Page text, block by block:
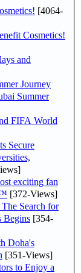
[4064-
Cosmetics!
and
Journey
Summer
FIFA World
Secure
exciting fan
[372-Views]
Search for
Begins [354-
Doha's
[351-Views]
to Enjoy a